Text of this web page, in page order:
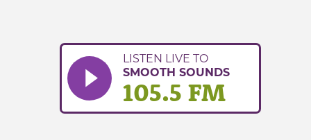
LISTEN LIVE TO
SMOOTH SOUNDS
105.5 FM